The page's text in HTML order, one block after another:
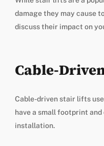
damage they may cause
discuss their impact on
Cable-
Cable-driven stair lifts
have a small footprint
installation.